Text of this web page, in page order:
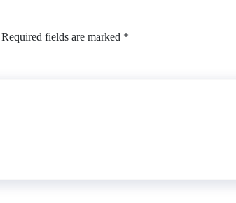
Required fields are marked *